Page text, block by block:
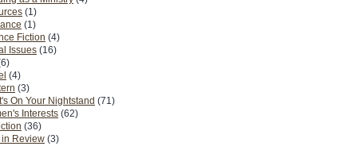
(1)
(1)
Fiction (4)
Issues (16)
(4)
(3)
On Your Nightstand (71)
Interests (62)
(36)
in Review (3)